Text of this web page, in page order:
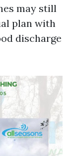
may still
plan with
discharge